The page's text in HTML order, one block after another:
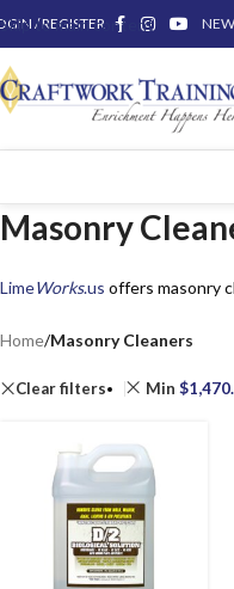
Skip to main content
/ REGISTER
Masonry
LimeWorks.us offers masonry
Home/Masonry Cleaners
Clear filters Min $